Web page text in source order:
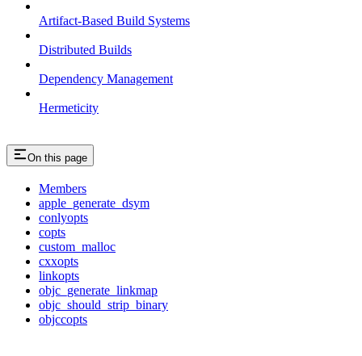
Artifact-Based Build Systems
Distributed Builds
Dependency Management
Hermeticity
On this page
Members
apple_generate_dsym
conlyopts
copts
custom_malloc
cxxopts
linkopts
objc_generate_linkmap
objc_should_strip_binary
objccopts